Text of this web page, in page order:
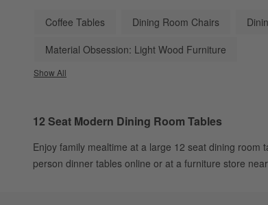
Coffee Tables Dining Room Chairs
Material Obsession: Light Wood Furniture
Show All
12 Seat Modern Dining Room Tables
Enjoy family mealtime at a large 12 seat dining room
person dinner tables online or at a furniture store